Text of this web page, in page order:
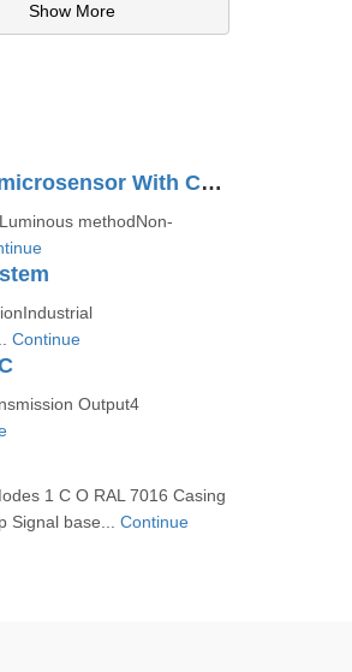
Show More
EE-SX772 2M - Slot-type Photomicrosensor With Connector Or Pre-wired Models
methodNon-
Continue
Output4
1 C O RAL 7016 Casing
Signal base... Continue